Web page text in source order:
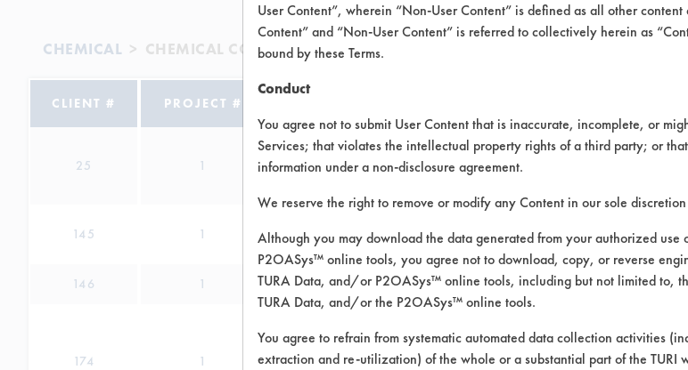
CHEMICAL CHEMICAL COMPANY
CLIENT # PROJECT #
25 1
145 1
146 1
174 1
User Content”, wherein “Non-User Content” is defined as all other content
Content” and “Non-User Content” is referred to collectively herein as
bound by these Terms.
Conduct
You agree not to submit User Content that is inaccurate, incomplete, or
Services; that violates the intellectual property rights of a third party; or
information under a non-disclosure agreement.
We reserve the right to remove or modify any Content in our sole
Although you may download the data generated from your authorized
P2OASys™ online tools, you agree not to download, copy, or reverse
TURA Data, and/or P2OASys™ online tools, including but not limited to,
TURA Data, and/or the P2OASys™ online tools.
You agree to refrain from systematic automated data collection activities
extraction and re-utilization) of the whole or a substantial part of the TURI